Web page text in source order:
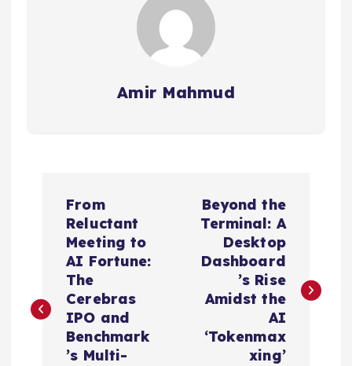
Amir Mahmud
t
From
Reluctant
Meeting to
AI Fortune:
The
Cerebras
IPO and
Benchmark
’s Multi-
Beyond the
Terminal: A
Desktop
Dashboard
’s Rise
Amidst the
AI
‘Tokenmax
xing’